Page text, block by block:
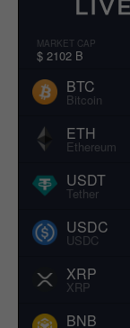
MARKET CAP
$ 2102 B
BTC
Bitcoin
ETH
Ethereum
USDT
Tether
USDC
USDC
XRP
XRP
BNB